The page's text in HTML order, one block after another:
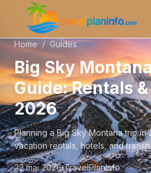
Home / Guides
Big Sky
Guide: Rentals
2026
Planning a Big Sky Montana trip
vacation rentals, hotels, and
prices and local tips.
22 mai 2026 TravelPlanInfo